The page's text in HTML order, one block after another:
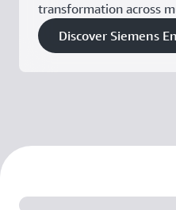
transformation across
Discover Siemens